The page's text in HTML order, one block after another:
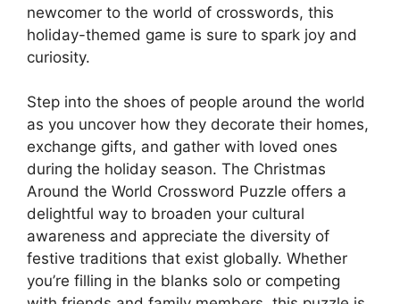
newcomer to the world of crosswords, this
holiday-themed game is sure to spark joy and
curiosity.
Step into the shoes of people around the world
as you uncover how they decorate their homes,
exchange gifts, and gather with loved ones
during the holiday season. The Christmas
Around the World Crossword Puzzle offers a
delightful way to broaden your cultural
awareness and appreciate the diversity of
festive traditions that exist globally. Whether
you’re filling in the blanks solo or competing